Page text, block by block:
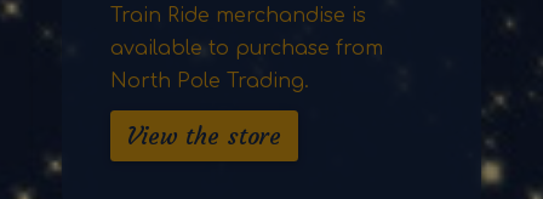
Train Ride merchandise is
available to purchase from
North Pole Trading.
View the store